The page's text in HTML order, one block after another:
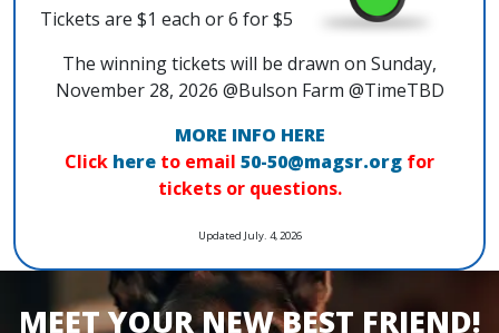
Tickets are $1 each or 6 for $5
The winning tickets will be drawn on Sunday,
November 28, 2026 @Bulson Farm @TimeTBD
MORE INFO HERE
Click here to email 50-50@magsr.org for
tickets or questions.
Updated July. 4, 2026
MEET YOUR NEW BEST FRIEND!